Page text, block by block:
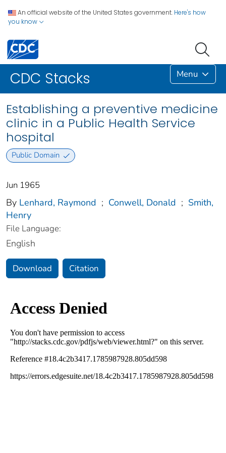
An official website of the United States government. Here's how
you know
CDC Stacks Menu
Establishing a preventive medicine
clinic in a Public Health Service
hospital
Public Domain
Jun 1965
By Lenhard, Raymond ; Conwell, Donald ; Smith,
Henry
File Language:
English
Download Citation